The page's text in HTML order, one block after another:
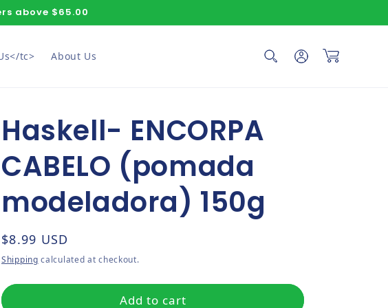
above $65.00
tc> About Us Log in Cart
Haskell- ENCORPA
CABELO (pomada
modeladora) 150g
Regular price
$8.99 USD
Shipping calculated at checkout.
Add to cart